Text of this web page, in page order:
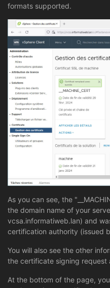
formats supported.
As you can see, the
the domain name of your
vcsa.informatiweb.lan) and
certification authority (issued
You will also see the other
the certificate signing request
At the bottom of the page,